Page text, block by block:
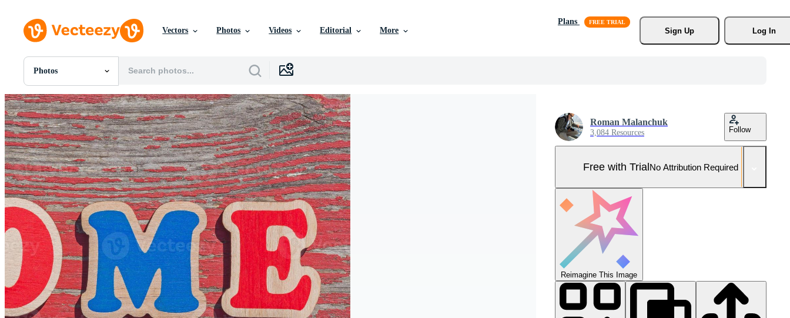
Vectors Photos Videos Editorial More
Plans
Sign Up
Log In
Photos
All Images
Photos
PNGs
PSDs
SVGs
Templates
Vectors
Videos
Motion Graphics
Editorial Images
Editorial Events
Roman Malanchuk
3,084 Resources Follow
Free with TrialNo Attribution Required
Reimagine This Image